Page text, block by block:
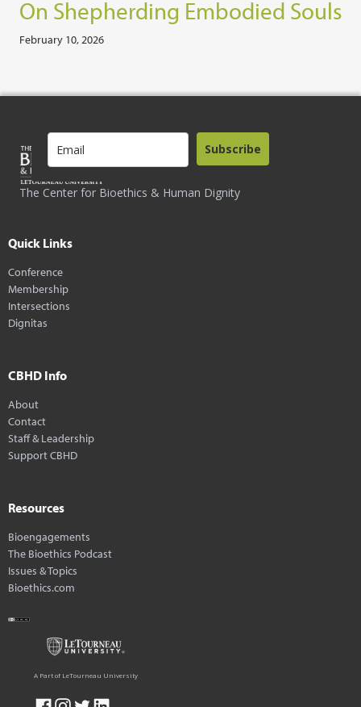
On Shepherding Embodied Souls
February 10, 2026
The Center for Bioethics & Human Dignity
Subscribe
Quick Links
Conference
Membership
Intersections
Dignitas
CBHD Info
About
Contact
Staff & Leadership
Support CBHD
Resources
Bioengagements
The Bioethics Podcast
Issues & Topics
Bioethics.com
A Part of LeTourneau University